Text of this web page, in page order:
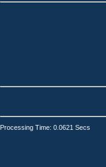
Processing Time: 0.0621 Secs